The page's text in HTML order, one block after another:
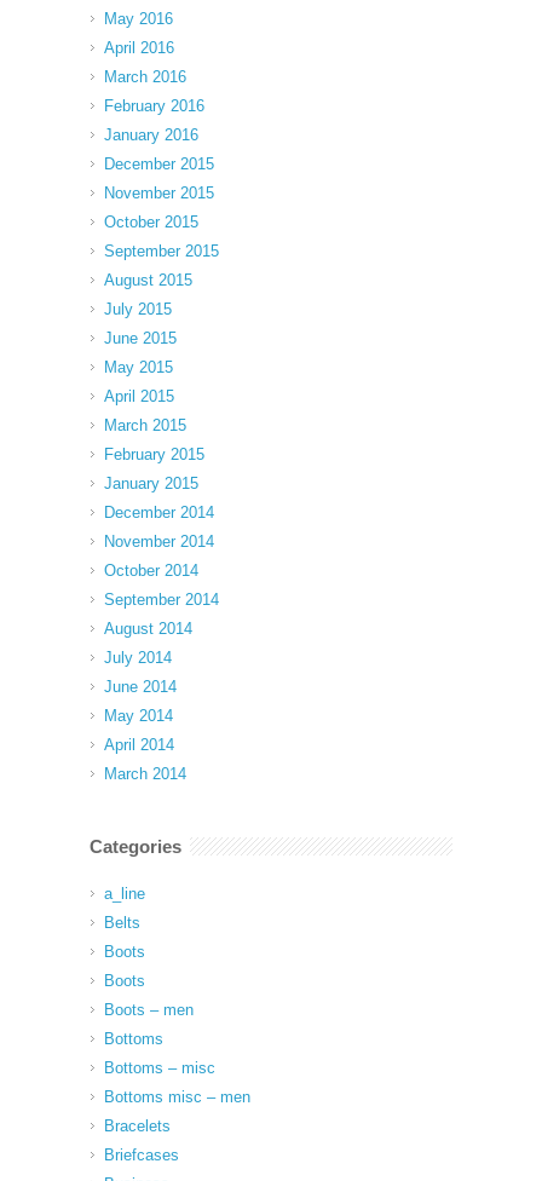
May 2016
April 2016
March 2016
February 2016
January 2016
December 2015
November 2015
October 2015
September 2015
August 2015
July 2015
June 2015
May 2015
April 2015
March 2015
February 2015
January 2015
December 2014
November 2014
October 2014
September 2014
August 2014
July 2014
June 2014
May 2014
April 2014
March 2014
Categories
a_line
Belts
Boots
Boots
Boots – men
Bottoms
Bottoms – misc
Bottoms misc – men
Bracelets
Briefcases